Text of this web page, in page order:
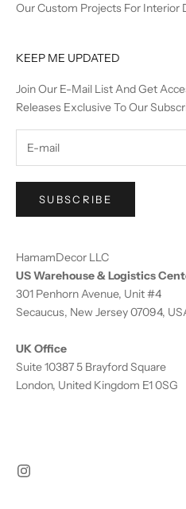
Our Custom Projects For Interior
KEEP ME UPDATED
Join Our E-Mail List And Get
Releases Exclusive To Our
SUBSCRIBE
HamamDecor LLC
US Warehouse & Logistics
301 Penhorn Avenue, Unit #4
Secaucus, New Jersey 07094,
UK Office
Suite 10387 5 Brayford Square
London, United Kingdom E1 0SG